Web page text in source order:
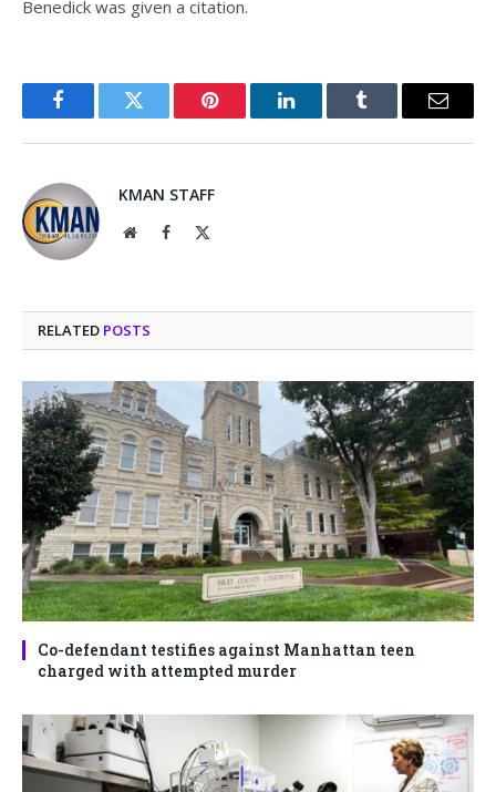
Benedick was given a citation.
FacebookTwitter Pinterest LinkedInTumblr Email
KMAN STAFF
WebsiteFacebook
RELATED POSTS
Co-defendant testifies against Manhattan teen
charged with attempted murder